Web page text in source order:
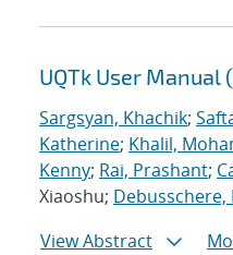
UQTk User Manual
Sargsyan, Khachik;
Katherine; Khalil,
Kenny; Rai, Prashant;
Xiaoshu; Debusschere,
View Abstract